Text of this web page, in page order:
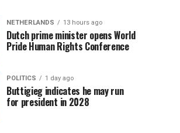
NETHERLANDS 13 hours ago
Dutch prime minister opens World
Pride Human Rights Conference
POLITICS 1 day ago
Buttigieg indicates he may run
for president in 2028